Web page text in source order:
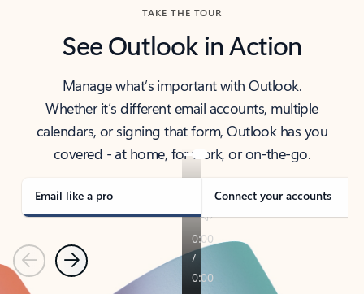
TAKE THE TOUR
See Outlook in Action
Manage what’s important with Outlook.
Whether it’s different email accounts, multiple
calendars, or signing that form, Outlook has you
covered - at home, for work, or on-the-go.
Email like a pro Connect your accounts
PreviousNext